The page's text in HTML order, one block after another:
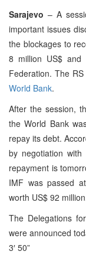
Sarajevo – A
important issues
the blockages to
8 million US$
Federation. The
World Bank.
After the session,
the World Bank
repay its debt.
by negotiation
repayment is
IMF was passed
worth US$ 92
The Delegations
were announced
3′ 50”